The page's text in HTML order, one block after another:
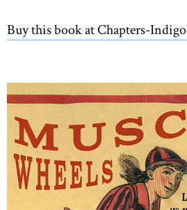
Buy this book at Chapters-Indigo